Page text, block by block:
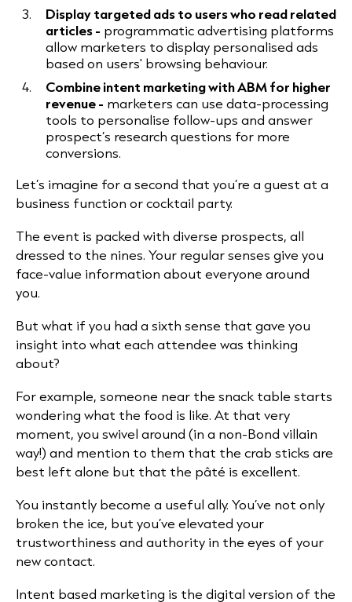
Display targeted ads to users who read related
articles - programmatic advertising platforms
allow marketers to display personalised ads
based on users' browsing behaviour.
Combine intent marketing with ABM for higher
revenue - marketers can use data-processing
tools to personalise follow-ups and answer
prospect’s research questions for more
conversions.
Let’s imagine for a second that you’re a guest at a
business function or cocktail party.
The event is packed with diverse prospects, all
dressed to the nines. Your regular senses give you
face-value information about everyone around
you.
But what if you had a sixth sense that gave you
insight into what each attendee was thinking
about?
For example, someone near the snack table starts
wondering what the food is like. At that very
moment, you swivel around (in a non-Bond villain
way!) and mention to them that the crab sticks are
best left alone but that the pâté is excellent.
You instantly become a useful ally. You’ve not only
broken the ice, but you’ve elevated your
trustworthiness and authority in the eyes of your
new contact.
Intent based marketing is the digital version of the